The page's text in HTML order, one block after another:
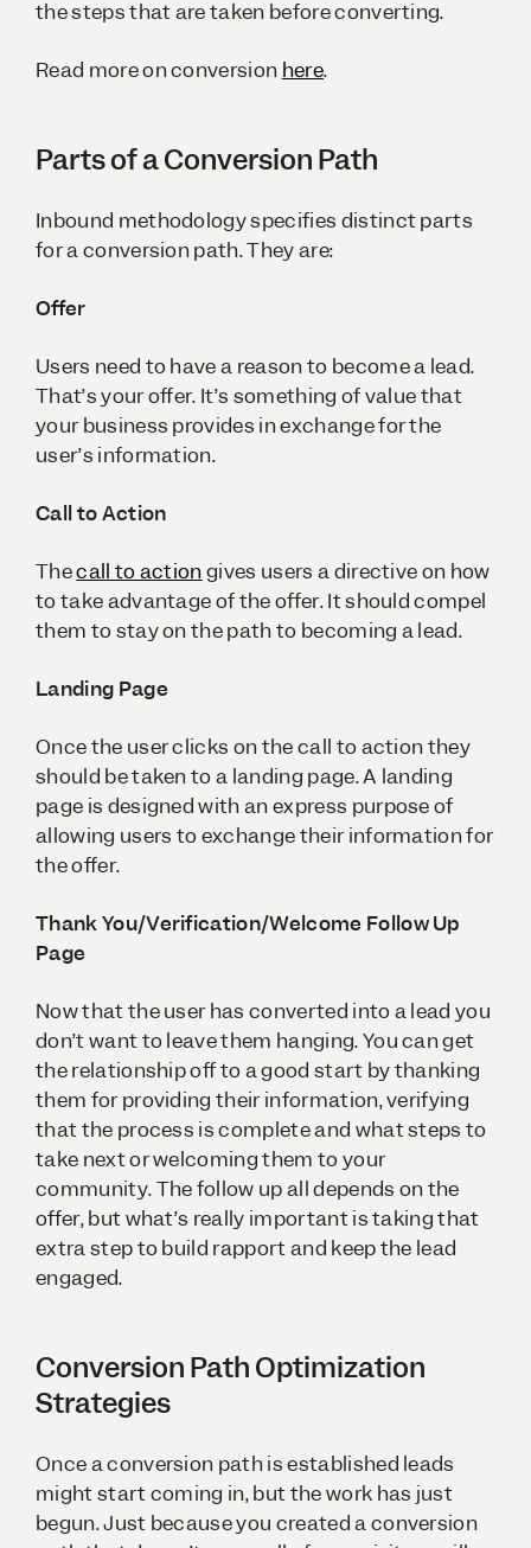
the steps that are taken before converting.
Read more on conversion here.
Parts of a Conversion Path
Inbound methodology specifies distinct parts
for a conversion path. They are:
Offer
Users need to have a reason to become a lead.
That’s your offer. It’s something of value that
your business provides in exchange for the
user’s information.
Call to Action
Thecall to actiongives users a directive on how
to take advantage of the offer. It should compel
them to stay on the path to becoming a lead.
Landing Page
Once the user clicks on the call to action they
should be taken to a landing page. A landing
page is designed with an express purpose of
allowing users to exchange their information for
the offer.
Thank You/Verification/Welcome Follow Up
Page
Now that the user has converted into a lead you
don’t want to leave them hanging. You can get
the relationship off to a good start by thanking
them for providing their information, verifying
that the process is complete and what steps to
take next or welcoming them to your
community. The follow up all depends on the
offer, but what’s really important is taking that
extra step to build rapport and keep the lead
engaged.
Conversion Path Optimization
Strategies
Once a conversion path is established leads
might start coming in, but the work has just
begun. Just because you created a conversion